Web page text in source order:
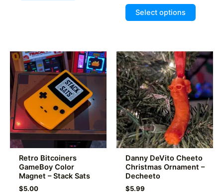
Select options
This
product
The
options
may
be
chosen
on
the
product
page
Retro Bitcoiners
GameBoy Color
Magnet – Stack Sats
$5.00
Danny DeVito Cheeto
Christmas Ornament –
Decheeto
$5.99